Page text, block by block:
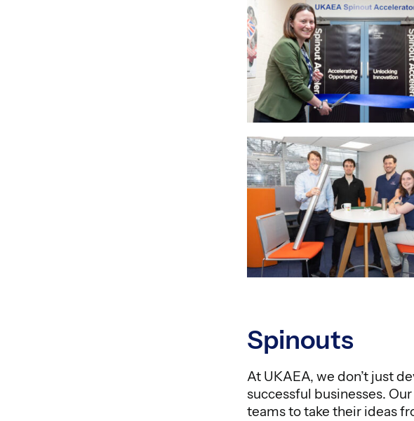
Spinouts
At UKAEA, we don’t just
successful businesses.
teams to take their ideas